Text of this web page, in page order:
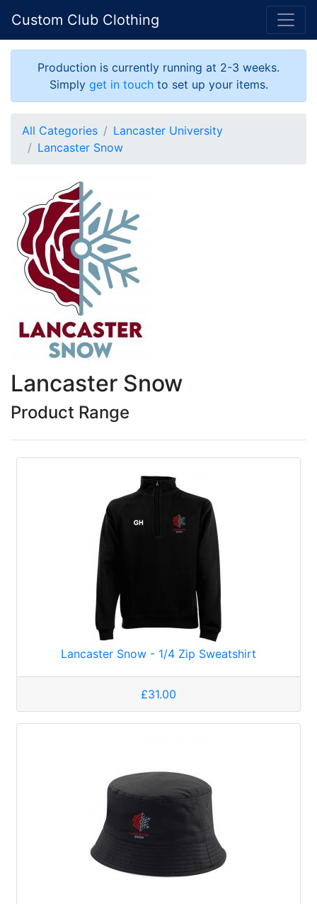
Custom Club Clothing
Production is currently running at 2-3 weeks.
Simply get in touchto set up your items.
All Categories
Lancaster University
Lancaster Snow
Lancaster Snow
Product Range
Lancaster Snow - 1/4 Zip Sweatshirt
£31.00